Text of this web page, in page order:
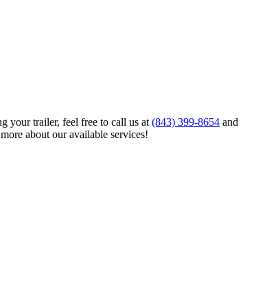
your trailer, feel free to call us at (843) 399-8654 and
about our available services!